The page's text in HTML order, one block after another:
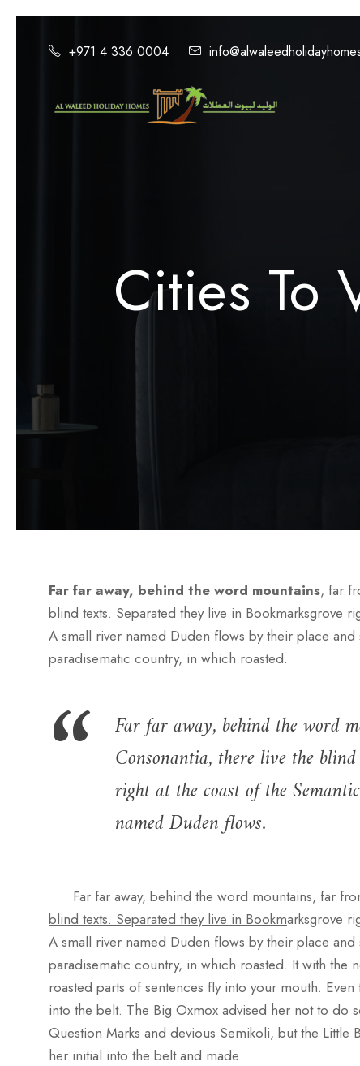
+971 4 336 0004
Cities To
Far far away, behind the word mountains, far
blind texts. Separated they live in Bookmarksgrove
A small river named Duden flows by their place
paradisematic country, in which roasted.
Far far away, behind the word
Consonantia, there live the
right at the coast of the
named Duden flows.
Far far away, behind the word mountains, far
blind texts. Separated they live in Bookmarksgrove
A small river named Duden flows by their place
paradisematic country, in which roasted. It with the
roasted parts of sentences fly into your mouth.
into the belt. The Big Oxmox advised her not to do
Question Marks and devious Semikoli, but the Little
her initial into the belt and made